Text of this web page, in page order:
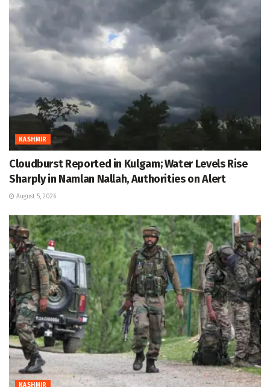
KASHMIR
Cloudburst Reported in Kulgam; Water Levels Rise
Sharply in Namlan Nallah, Authorities on Alert
August 5, 2026
KASHMIR